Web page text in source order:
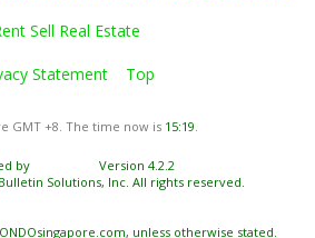
Sell Real Estate
Statement Top
GMT +8. The time now is 15:19
by
Version 4.2.2
Solutions, Inc. All rights reserved.
unless otherwise stated.